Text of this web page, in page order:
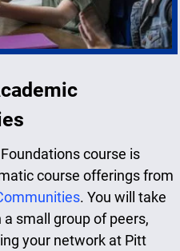
course is
course offerings from
. You will take
small group of peers,
your network at Pitt